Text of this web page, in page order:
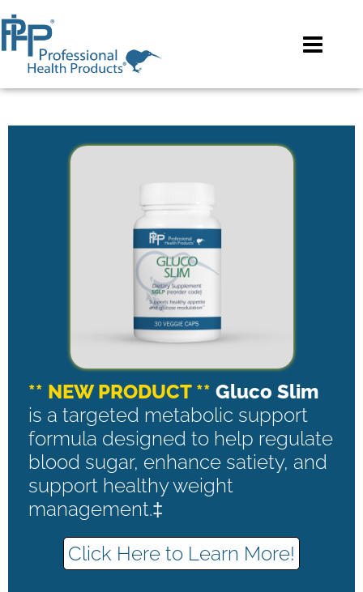
** NEW PRODUCT ** Gluco Slim
is a targeted metabolic support
formula designed to help regulate
blood sugar, enhance satiety, and
support healthy weight
management.‡
Click Here to Learn More!